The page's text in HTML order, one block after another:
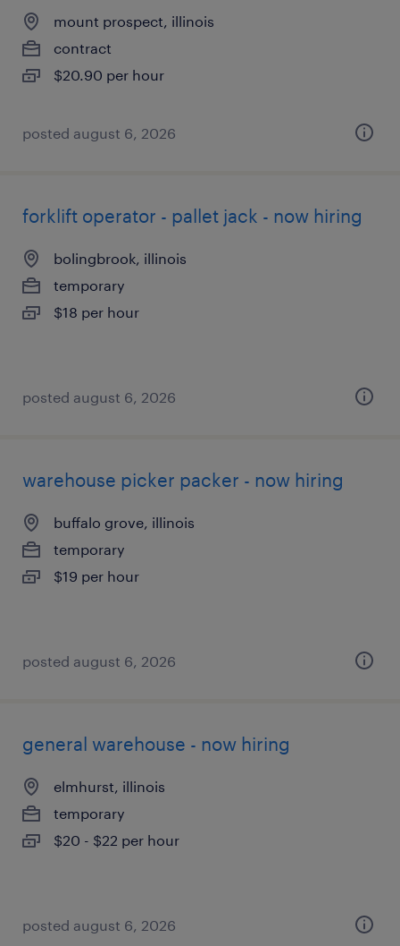
mount prospect, illinois
contract
$20.90 per hour
posted august 6, 2026
forklift operator - pallet jack - now hiring
bolingbrook, illinois
temporary
$18 per hour
posted august 6, 2026
warehouse picker packer - now hiring
buffalo grove, illinois
temporary
$19 per hour
posted august 6, 2026
general warehouse - now hiring
elmhurst, illinois
temporary
$20 - $22 per hour
posted august 6, 2026